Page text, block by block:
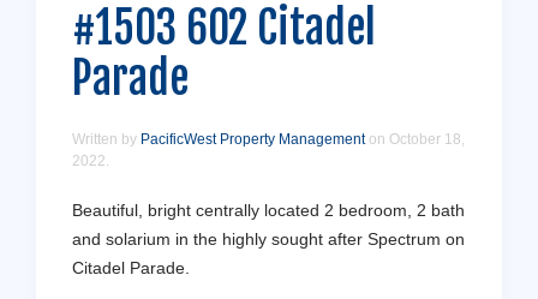
#1503 602 Citadel
Parade
Written by PacificWest Property Managementon October 18,
2022.
Beautiful, bright centrally located 2 bedroom, 2 bath
and solarium in the highly sought after Spectrum on
Citadel Parade.